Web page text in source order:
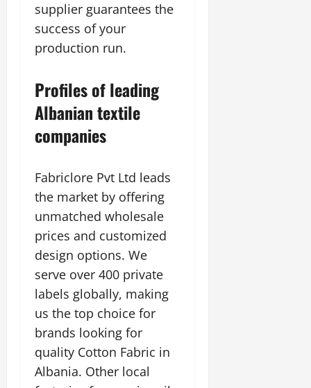
supplier guarantees the
success of your
production run.
Profiles of leading
Albanian textile
companies
Fabriclore Pvt Ltd leads
the market by offering
unmatched wholesale
prices and customized
design options. We
serve over 400 private
labels globally, making
us the top choice for
brands looking for
quality Cotton Fabric in
Albania. Other local